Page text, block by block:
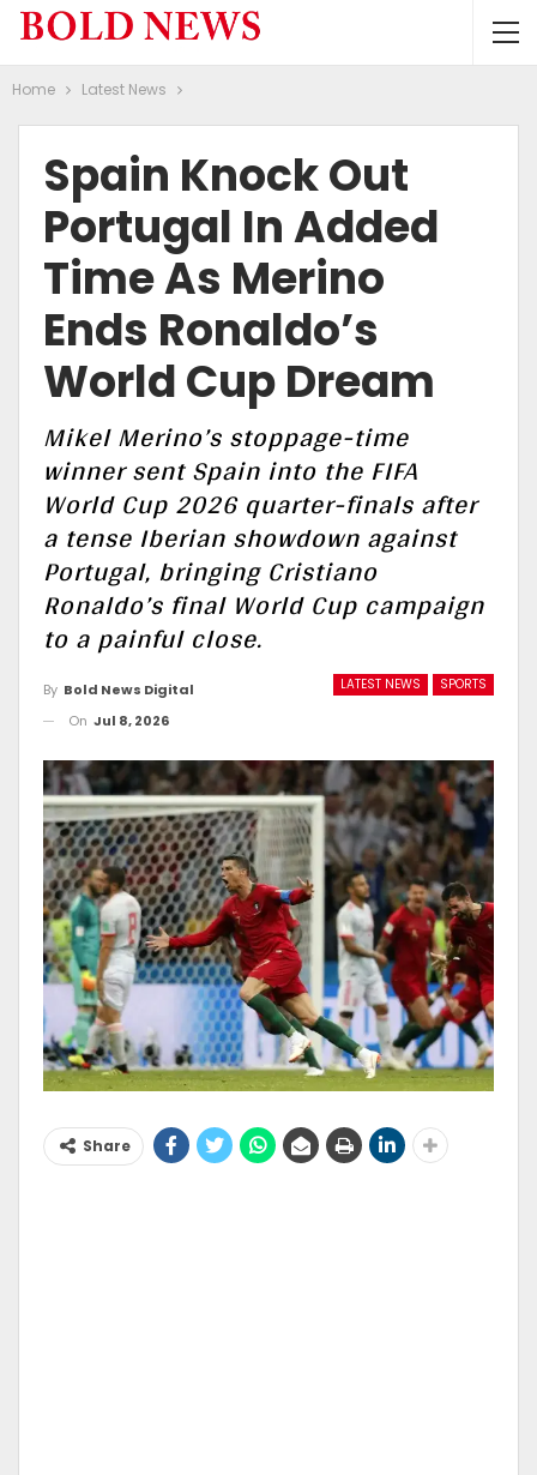
Home Latest News
Spain Knock Out
Portugal In Added
Time As Merino
Ends Ronaldo’s
World Cup Dream
Mikel Merino’s stoppage-time
winner sent Spain into the FIFA
World Cup 2026 quarter-finals after
a tense Iberian showdown against
Portugal, bringing Cristiano
Ronaldo’s final World Cup campaign
to a painful close.
LATEST NEWS SPORTS
By Bold News Digital
On Jul 8, 2026
Share